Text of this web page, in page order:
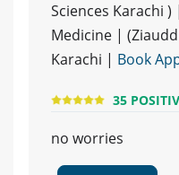
Sciences Karachi
Medicine |
Karachi | Book
35
no worries